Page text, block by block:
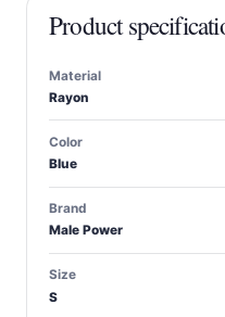
Product
Material
Rayon
Color
Blue
Brand
Male Power
Size
S